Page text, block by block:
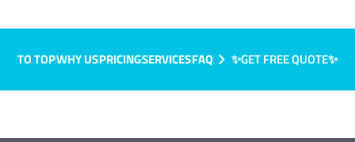
TO TOPWHY USPRICINGSERVICESFAQ ✨GET FREE QUOTE✨